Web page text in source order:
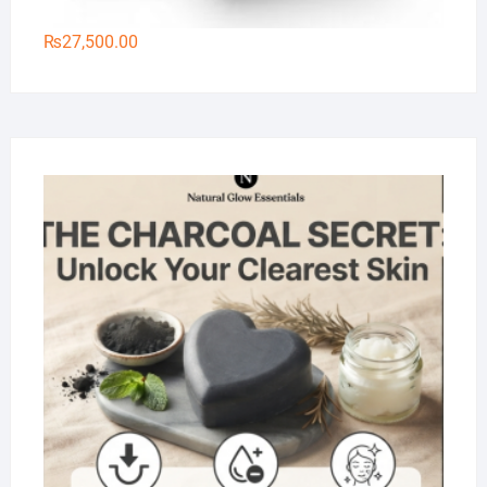
₨27,500.00